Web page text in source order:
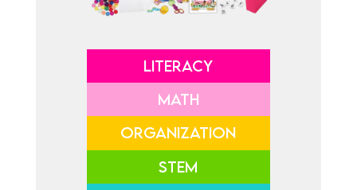
LITERACY
MATH
ORGANIZATION
STEM